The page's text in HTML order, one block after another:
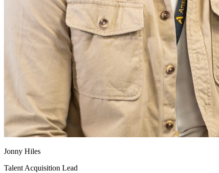
Jonny Hiles
Talent Acquisition Lead